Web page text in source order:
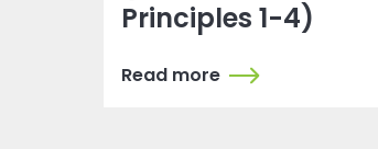
Principles 1-4)
Read more